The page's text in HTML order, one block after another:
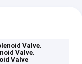
Valve,
Valve,
Valve